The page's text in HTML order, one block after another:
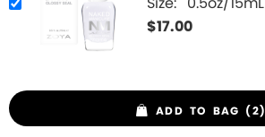
Size: 0.5oz/15mL
$17.00
ADD TO BAG (2)